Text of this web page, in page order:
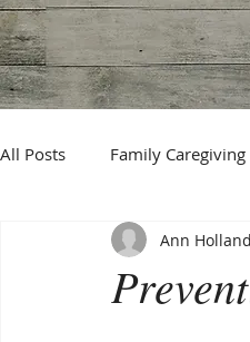
All Posts Family Caregiving
Ann